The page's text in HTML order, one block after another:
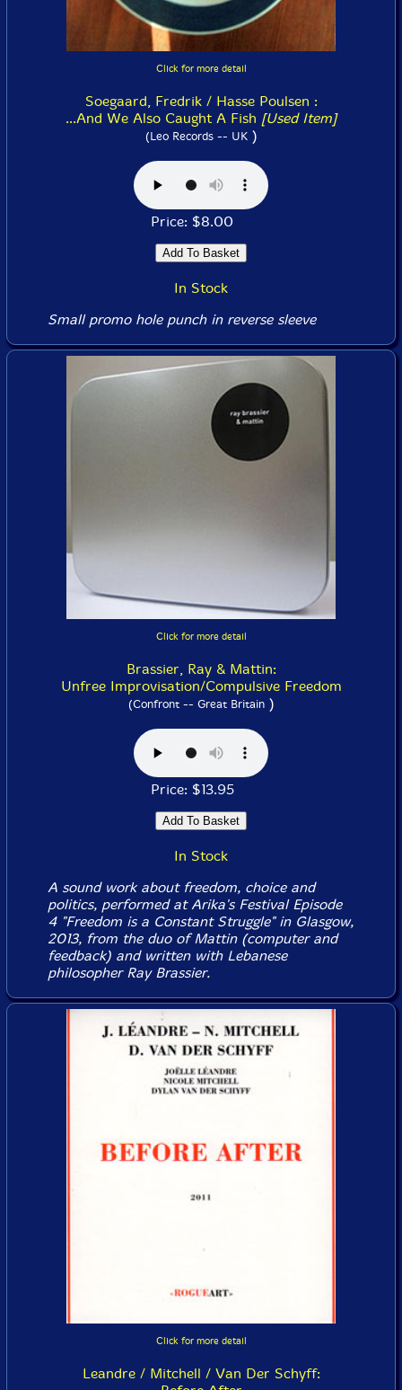
Click for more detail
Soegaard, Fredrik / Hasse Poulsen :
...And We Also Caught A Fish [Used Item]
(Leo Records -- UK)
Price: $8.00
In Stock
Small promo hole punch in reverse sleeve
Click for more detail
Brassier, Ray & Mattin:
Unfree Improvisation/Compulsive Freedom
(Confront -- Great Britain)
Price: $13.95
In Stock
A sound work about freedom, choice and
politics, performed at Arika's Festival Episode
4 "Freedom is a Constant Struggle" in Glasgow,
2013, from the duo of Mattin (computer and
feedback) and written with Lebanese
philosopher Ray Brassier.
Click for more detail
Leandre / Mitchell / Van Der Schyff: